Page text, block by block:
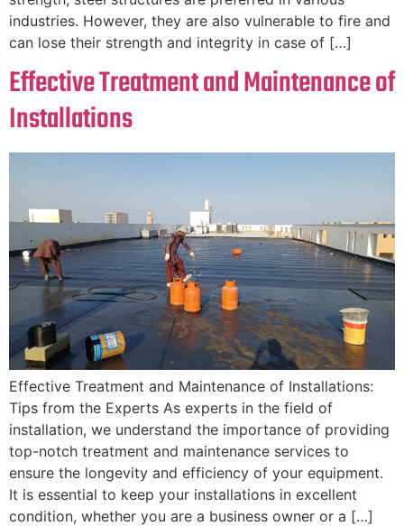
industries. However, they are also vulnerable to fire and
can lose their strength and integrity in case of […]
Effective Treatment and Maintenance of
Installations
Effective Treatment and Maintenance of Installations:
Tips from the Experts As experts in the field of
installation, we understand the importance of providing
top-notch treatment and maintenance services to
ensure the longevity and efficiency of your equipment.
It is essential to keep your installations in excellent
condition, whether you are a business owner or a […]